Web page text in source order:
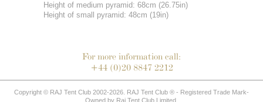
Height of medium pyramid: 68cm (26.75in)
Height of small pyramid: 48cm (19in)
For more information call:
+44 (0)20 8847 2212
Copyright © RAJ Tent Club 2002-2026. RAJ Tent Club ® - Registered Trade Mark-
Owned by Raj Tent Club Limited.